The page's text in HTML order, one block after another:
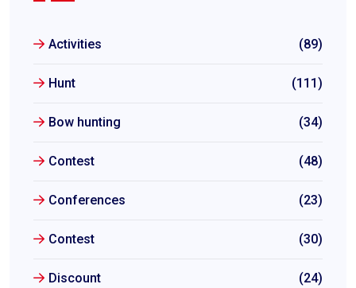
Activities (89)
Hunt (111)
Bow hunting (34)
Contest (48)
Conferences (23)
Contest (30)
Discount (24)